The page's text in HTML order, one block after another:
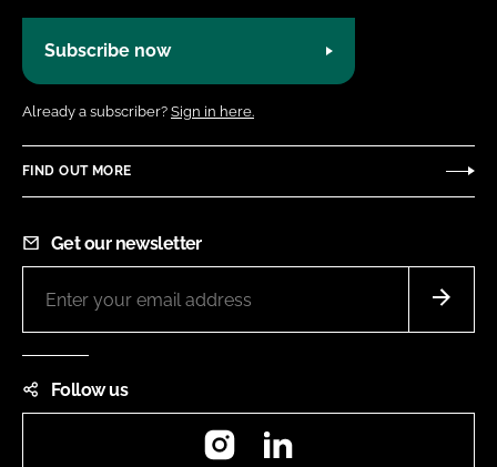
Subscribe now
Already a subscriber? Sign in here.
FIND OUT MORE
Get our newsletter
Follow us
Instagram